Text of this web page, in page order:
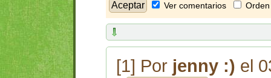
Ver comentarios
[1] Por jenny :) el